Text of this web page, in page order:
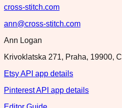
cross-stitch.com
ann@cross-stitch.com
Ann Logan
Krivoklatska 271, Praha, 19900,
Etsy API app details
Pinterest API app details